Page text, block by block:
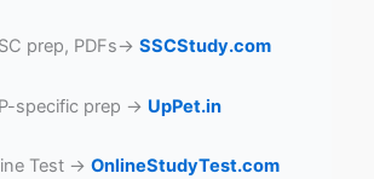
prep, PDFs→ SSCStudy.com
specific prep → UpPet.in
Test → OnlineStudyTest.com